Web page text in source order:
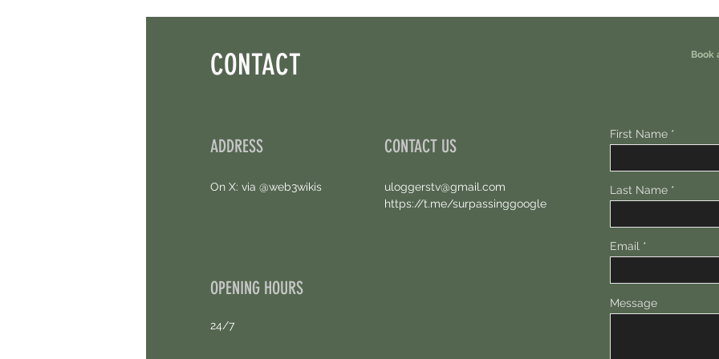
CONTACT
ADDRESS
On X: via @web3wikis
CONTACT US
uloggerstv@gmail.com
https://t.me/surpassinggoogle
OPENING HOURS
24/7
Book
First Name
Last Name
Email
Message